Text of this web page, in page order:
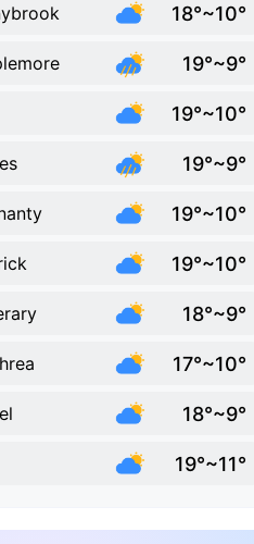
18°~10°
19°~9°
19°~10°
19°~9°
19°~10°
19°~10°
18°~9°
17°~10°
18°~9°
19°~11°